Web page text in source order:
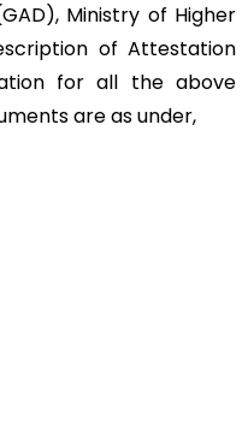
Ministry of Higher
of Attestation
for all the above
are as under,